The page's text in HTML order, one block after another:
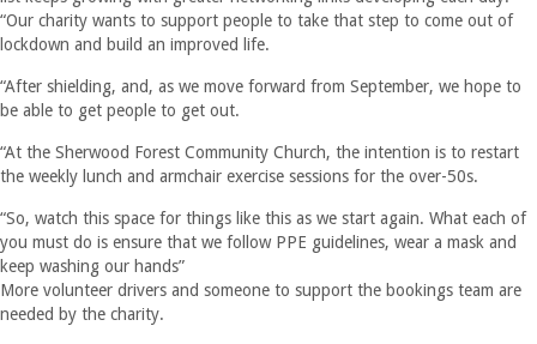
“Our charity wants to support people to take that step to come out of
lockdown and build an improved life.
“After shielding, and, as we move forward from September, we hope to
be able to get people to get out.
“At the Sherwood Forest Community Church, the intention is to restart
the weekly lunch and armchair exercise sessions for the over-50s.
“So, watch this space for things like this as we start again. What each of
you must do is ensure that we follow PPE guidelines, wear a mask and
keep washing our hands”
More volunteer drivers and someone to support the bookings team are
needed by the charity.